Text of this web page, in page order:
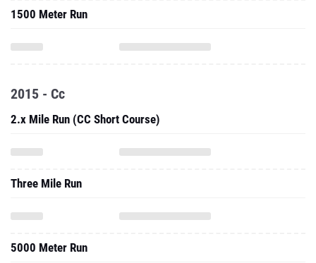
1500 Meter Run
2015 - Cc
2.x Mile Run (CC Short Course)
Three Mile Run
5000 Meter Run